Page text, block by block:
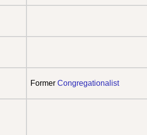
Former Congregationalist